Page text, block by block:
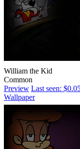
William the Kid
Common
Preview Last seen:
Wallpaper